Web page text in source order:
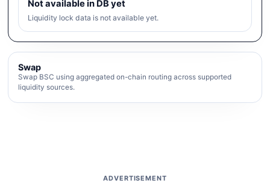
Not available in DB yet
Liquidity lock data is not available yet.
Swap
Swap BSC using aggregated on-chain routing across supported
liquidity sources.
ADVERTISEMENT